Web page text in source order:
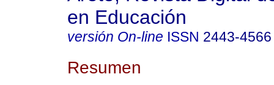
en Educación
versión On-line ISSN 2443-4566
Resumen